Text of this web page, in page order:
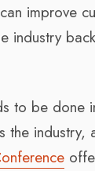
improve
industry
to be done
the industry,